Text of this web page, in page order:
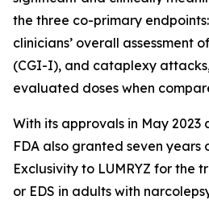
the three co-primary endpoints:
clinicians’ overall assessment
(CGI-I), and cataplexy
evaluated doses when
With its approvals in May 2023
FDA also granted seven years
Exclusivity to LUMRYZ for the
or EDS in adults with